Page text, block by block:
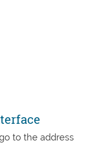
to the address